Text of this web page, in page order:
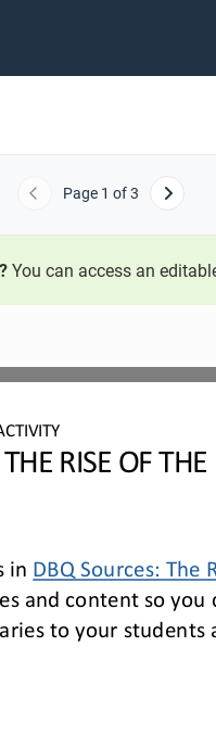
Previous
Page 1 of 3 Next
You can access an
RISE OF THE
in DBQ Sources: The
and content so
to your students